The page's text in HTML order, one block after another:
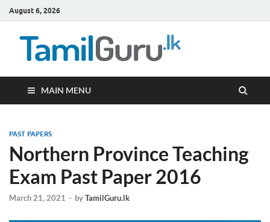
August 6, 2026
MAIN MENU
PAST PAPERS
Northern Province Teaching
Exam Past Paper 2016
March 21, 2021 - byTamilGuru.lk